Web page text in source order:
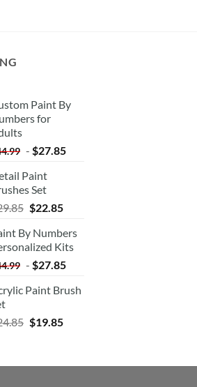
Paint By
for
- $27.85
Paint
Set
$22.85
By Numbers
Kits
- $27.85
Paint Brush
$19.85